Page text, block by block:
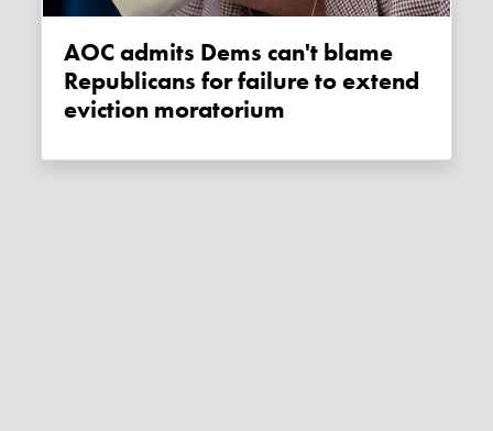
AOC admits Dems can't blame
Republicans for failure to extend
eviction moratorium